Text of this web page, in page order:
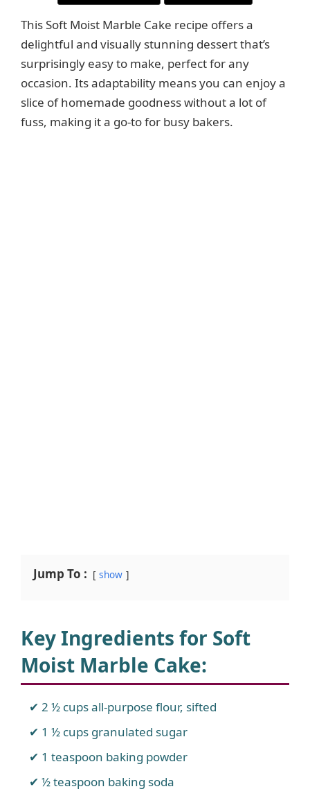
This Soft Moist Marble Cake recipe offers a
delightful and visually stunning dessert that’s
surprisingly easy to make, perfect for any
occasion. Its adaptability means you can enjoy a
slice of homemade goodness without a lot of
fuss, making it a go-to for busy bakers.
Jump To : show
Key Ingredients for Soft
Moist Marble Cake:
2 ½ cups all-purpose flour, sifted
1 ½ cups granulated sugar
1 teaspoon baking powder
½ teaspoon baking soda